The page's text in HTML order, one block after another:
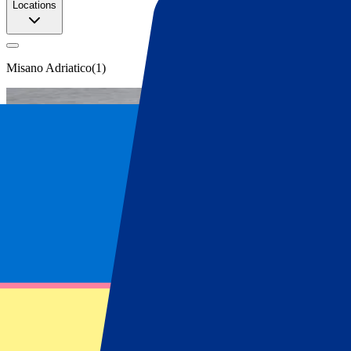
Locations
Misano Adriatico(1)
San Marino MotoGP tickets
Get your San Marino MotoGP tickets at